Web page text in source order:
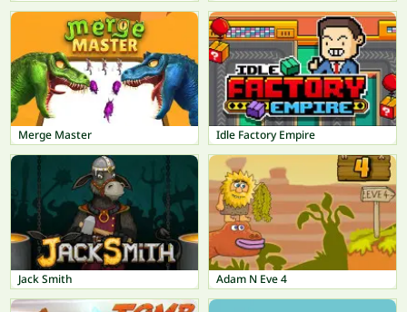
Merge Master Idle Factory Empire
Jack Smith Adam N Eve 4